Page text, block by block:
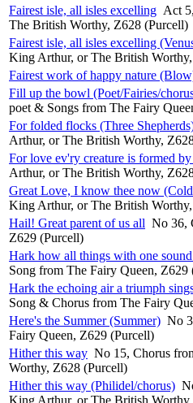
Fairest isle, all isles excelling Act
The British Worthy, Z628 (Purcell)
Fairest isle, all isles excelling
King Arthur, or The British
Fairest work of happy nature
Fill up the bowl (Poet/Fairies/
poet & Songs from The Fairy
For folded flocks (Three
Arthur, or The British Worthy,
For love ev'ry creature is formed
Arthur, or The British Worthy,
Great Love, I know thee now
King Arthur, or The British
Hail! Great parent of us all No 36,
Z629 (Purcell)
Hark how all things with one
Song from The Fairy Queen, Z629
Hark the echoing air a triumph
Song & Chorus from The Fairy
Here's the Summer (Summer) No
Fairy Queen, Z629 (Purcell)
Hither this way No 15, Chorus
Worthy, Z628 (Purcell)
Hither this way (Philidel/chorus)
King Arthur, or The British